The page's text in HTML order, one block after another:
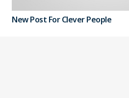
New Post For Clever People